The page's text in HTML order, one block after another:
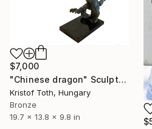
$7,000
"Chinese dragon" Sculpture
Kristof Toth, Hungary
Bronze
19.7 x 13.8 x 9.8 in